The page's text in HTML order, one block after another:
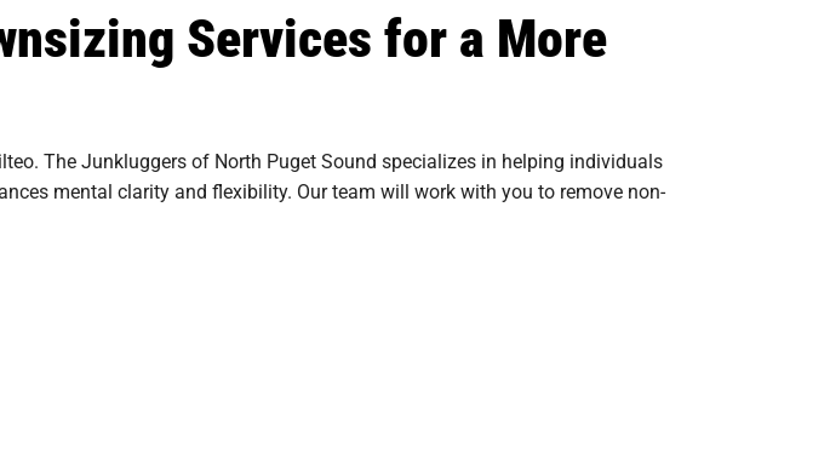
Services for a More
The Junkluggers of North Puget Sound specializes in helping individuals
mental clarity and flexibility. Our team will work with you to remove non-